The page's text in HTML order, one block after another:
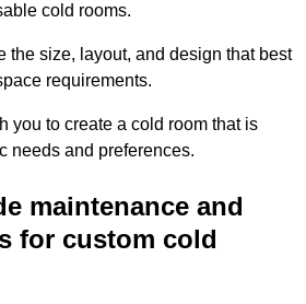
cold rooms.
the size, layout, and design that best
requirements.
you to create a cold room that is
needs and preferences.
maintenance and
for custom cold